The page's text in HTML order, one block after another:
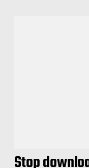
Stop